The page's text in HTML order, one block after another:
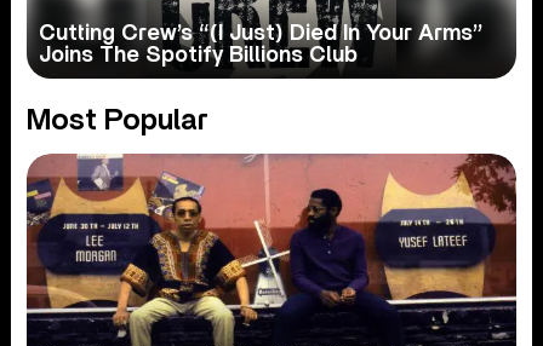
Cutting Crew’s “(I Just) Died In Your Arms”
Joins The Spotify Billions Club
Most Popular